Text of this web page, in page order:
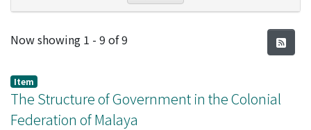
Recent Submissions
Now showing 1 - 9 of 9
Item
The Structure of Government in the Colonial
Federation of Malaya